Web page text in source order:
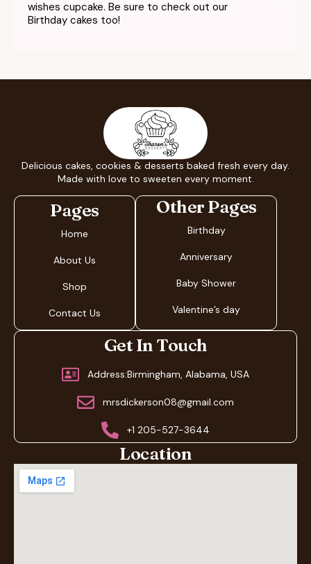
wishes cupcake. Be sure to check out our
Birthday cakes too!
Delicious cakes, cookies & desserts baked fresh every day.
Made with love to sweeten every moment.
Pages
Home
About Us
Shop
Contact Us
Other Pages
Birthday
Anniversary
Baby Shower
Valentine’s day
Get In Touch
Address:Birmingham, Alabama, USA
mrsdickerson08@gmail.com
+1 205-527-3644
Location